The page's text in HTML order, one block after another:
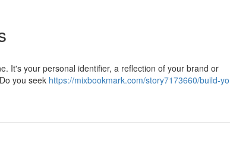
It's your personal identifier, a reflection of your brand or
you seek https://mixbookmark.com/story7173660/build-